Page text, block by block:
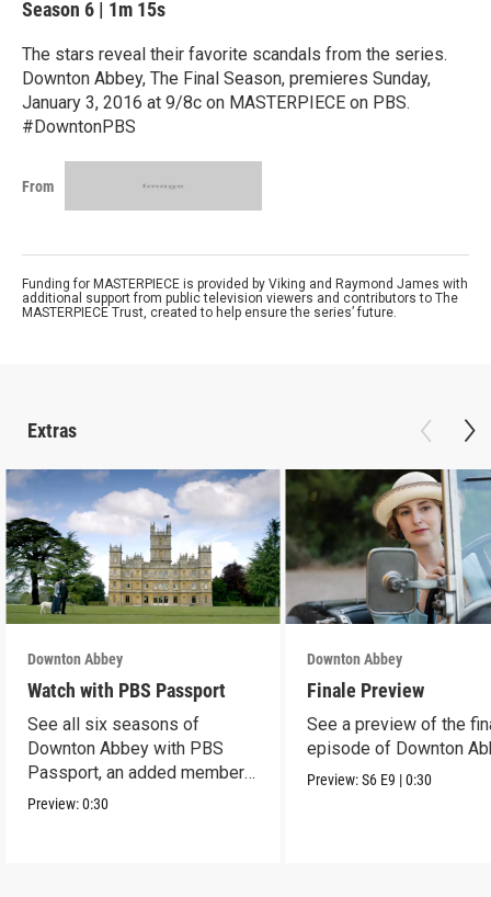
Season 6 | 1m 15s
The stars reveal their favorite scandals from the series.
Downton Abbey, The Final Season, premieres Sunday,
January 3, 2016 at 9/8c on MASTERPIECE on PBS.
#DowntonPBS
From
Funding for MASTERPIECE is provided by Viking and Raymond James with
additional support from public television viewers and contributors to The
MASTERPIECE Trust, created to help ensure the series’ future.
Extras
Downton Abbey
Watch with PBS Passport
See all six seasons of
Downton Abbey with PBS
Passport, an added member
benefit.
Preview:0:30
Downton Abbey
Finale Preview
See a preview of the
episode of Downton
Preview:S6 E9 |0:30